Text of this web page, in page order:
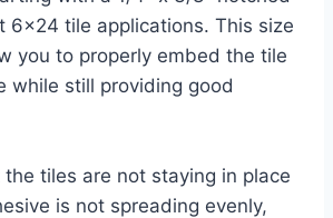
6×24 tile applications. This size
you to properly embed the tile
while still providing good
tiles are not staying in place
is not spreading evenly,